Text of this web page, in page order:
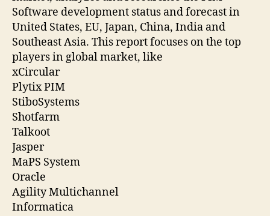
Software development status and forecast in
United States, EU, Japan, China, India and
Southeast Asia. This report focuses on the top
players in global market, like
xCircular
Plytix PIM
StiboSystems
Shotfarm
Talkoot
Jasper
MaPS System
Oracle
Agility Multichannel
Informatica